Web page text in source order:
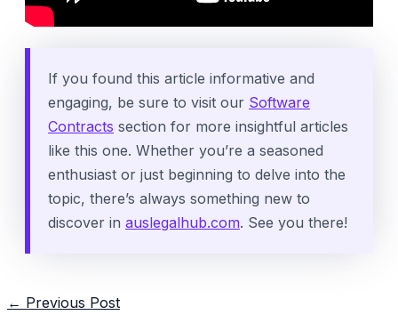
If you found this article informative and
engaging, be sure to visit our Software
Contracts section for more insightful articles
like this one. Whether you’re a seasoned
enthusiast or just beginning to delve into the
topic, there’s always something new to
discover in auslegalhub.com. See you there!
Post
← Previous Post